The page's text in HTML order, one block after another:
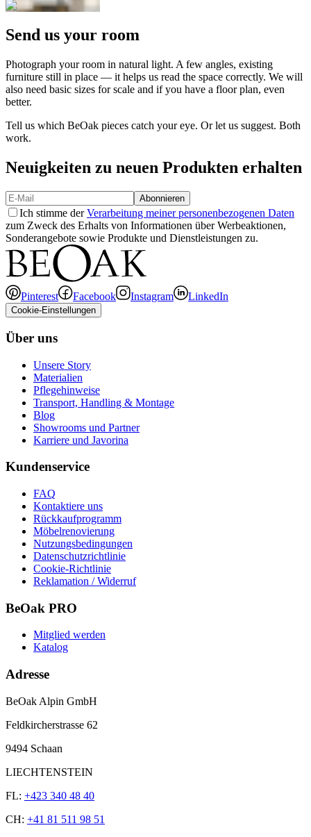
Send us your room
Photograph your room in natural light. A few angles, existing
furniture still in place — it helps us read the space correctly. We will
also need basic sizes for scale and if you have a floor plan, even
better.
Tell us which BeOak pieces catch your eye. Or let us suggest. Both
work.
Neuigkeiten zu neuen Produkten erhalten
Abonnieren
Ich stimme derVerarbeitung meiner personenbezogenen Daten
zum Zweck des Erhalts von Informationen über Werbeaktionen,
Sonderangebote sowie Produkte und Dienstleistungen zu.
Pinterest Facebook Instagram LinkedIn
Cookie-Einstellungen
Über uns
Unsere Story
Materialien
Pflegehinweise
Transport, Handling & Montage
Blog
Showrooms und Partner
Karriere und Javorina
Kundenservice
FAQ
Kontaktiere uns
Rückkaufprogramm
Möbelrenovierung
Nutzungsbedingungen
Datenschutzrichtlinie
Cookie-Richtlinie
Reklamation / Widerruf
BeOak PRO
Mitglied werden
Katalog
Adresse
BeOak Alpin GmbH
Feldkircherstrasse 62
9494 Schaan
LIECHTENSTEIN
FL: +423 340 48 40
CH: +41 81 511 98 51